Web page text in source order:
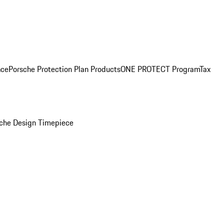
Porsche Protection Plan ProductsONE PROTECT ProgramTax
Design Timepiece